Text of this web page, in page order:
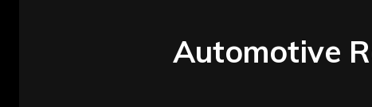
Automotive